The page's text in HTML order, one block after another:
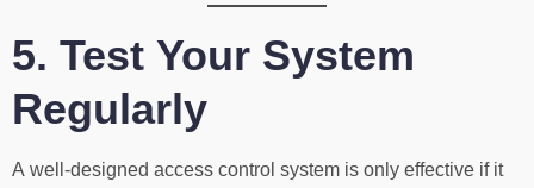
5. Test Your System
Regularly
A well-designed access control system is only effective if it